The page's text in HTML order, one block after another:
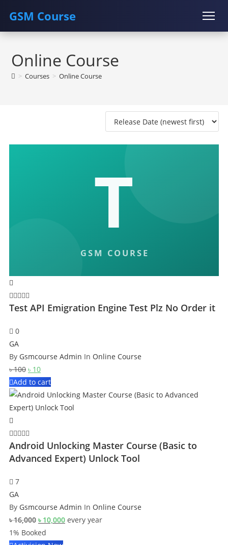
GSM Course
Skip
contentOnline Course
> Courses > Online Course
Test API Emigration Engine Test Plz No Order it
0
GA
By Gsmcourse Admin In Online Course
৳100 Original
price
was:
৳ 100.
৳ 10Current
price
is:
৳ 10.
Add to cart
Android Unlocking Master Course (Basic to
Advanced Expert) Unlock Tool
7
GA
By Gsmcourse Admin In Online Course
৳16,000 Original
price
৳ 10,000Current
every year
1% Booked